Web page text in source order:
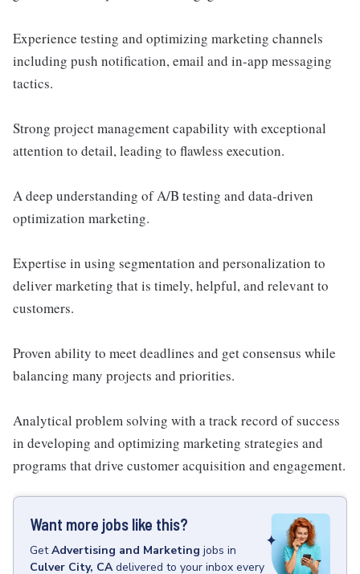
Experience testing and optimizing marketing channels
including push notification, email and in-app messaging
tactics.
Strong project management capability with exceptional
attention to detail, leading to flawless execution.
A deep understanding of A/B testing and data-driven
optimization marketing.
Expertise in using segmentation and personalization to
deliver marketing that is timely, helpful, and relevant to
customers.
Proven ability to meet deadlines and get consensus while
balancing many projects and priorities.
Analytical problem solving with a track record of success
in developing and optimizing marketing strategies and
programs that drive customer acquisition and engagement.
Want more jobs like this?
GetAdvertising and Marketing jobs in
Culver City, CA delivered to your inbox every